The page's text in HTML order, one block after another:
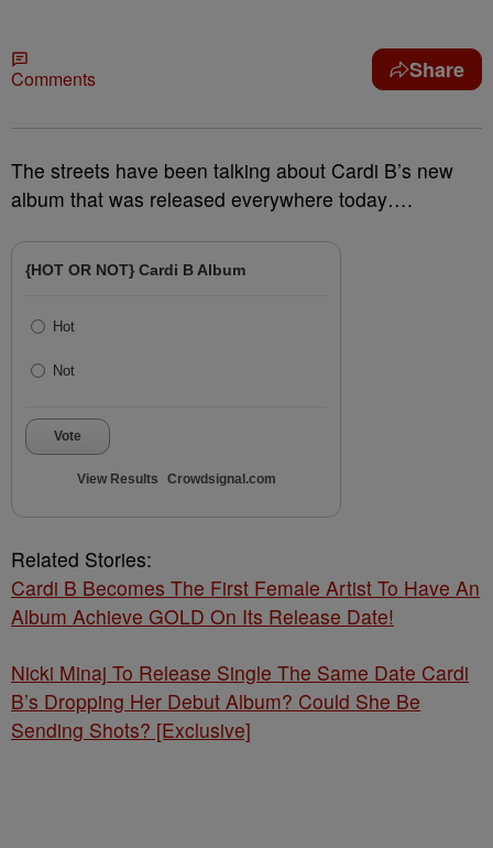
Comments Share
The streets have been talking about Cardi B’s new
album that was released everywhere today….
{HOT OR NOT} Cardi B Album
Hot
Not
Vote
View Results Crowdsignal.com
Related Stories:
Cardi B Becomes The First Female Artist To Have An
Album Achieve GOLD On Its Release Date!
Nicki Minaj To Release Single The Same Date Cardi
B’s Dropping Her Debut Album? Could She Be
Sending Shots? [Exclusive]